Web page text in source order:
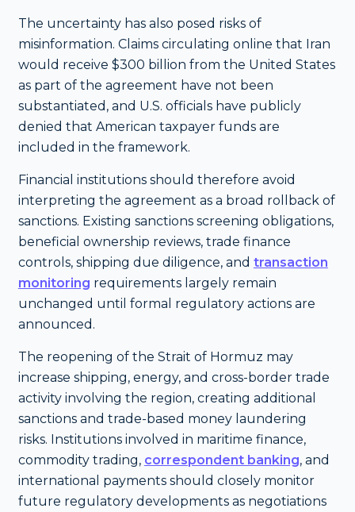
The uncertainty has also posed risks of
misinformation. Claims circulating online that Iran
would receive $300 billion from the United States
as part of the agreement have not been
substantiated, and U.S. officials have publicly
denied that American taxpayer funds are
included in the framework.
Financial institutions should therefore avoid
interpreting the agreement as a broad rollback of
sanctions. Existing sanctions screening obligations,
beneficial ownership reviews, trade finance
controls, shipping due diligence, and transaction
monitoring requirements largely remain
unchanged until formal regulatory actions are
announced.
The reopening of the Strait of Hormuz may
increase shipping, energy, and cross-border trade
activity involving the region, creating additional
sanctions and trade-based money laundering
risks. Institutions involved in maritime finance,
commodity trading, correspondent banking, and
international payments should closely monitor
future regulatory developments as negotiations